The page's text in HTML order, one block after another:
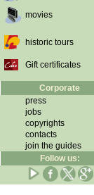
movies
historic tours
Gift certificates
Corporate
press
jobs
copyrights
contacts
join the guides
Follow us: